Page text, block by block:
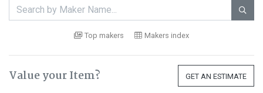

Top makers Makers index
Value your Item? GET AN ESTIMATE